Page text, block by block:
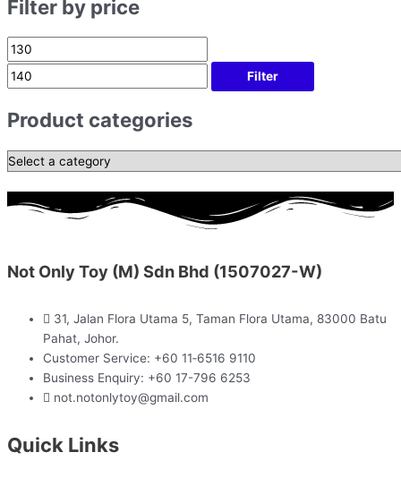
Filter by price
Filter
Product categories
Not Only Toy (M) Sdn Bhd (1507027-W)
31, Jalan Flora Utama 5, Taman Flora Utama, 83000 Batu
Pahat, Johor.
Customer Service: +60 11‑6516 9110
Business Enquiry: +60 17-796 6253
not.notonlytoy@gmail.com
Quick Links